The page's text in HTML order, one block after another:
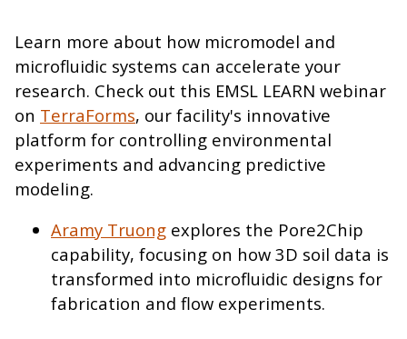
Learn more about how micromodel and
microfluidic systems can accelerate your
research. Check out this EMSL LEARN webinar
on TerraForms, our facility's innovative
platform for controlling environmental
experiments and advancing predictive
modeling.
Aramy Truong explores the Pore2Chip
capability, focusing on how 3D soil data is
transformed into microfluidic designs for
fabrication and flow experiments.